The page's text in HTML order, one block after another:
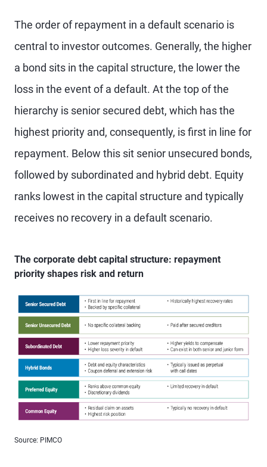
The order of repayment in a default scenario is
central to investor outcomes. Generally, the higher
a bond sits in the capital structure, the lower the
loss in the event of a default. At the top of the
hierarchy is senior secured debt, which has the
highest priority and, consequently, is first in line for
repayment. Below this sit senior unsecured bonds,
followed by subordinated and hybrid debt. Equity
ranks lowest in the capital structure and typically
receives no recovery in a default scenario.
The corporate debt capital structure: repayment
priority shapes risk and return
Source: PIMCO